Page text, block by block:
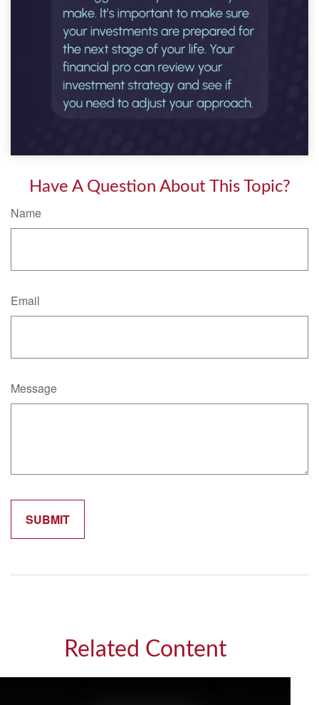
Have A Question About This Topic?
Name
Email
Message
Related Content